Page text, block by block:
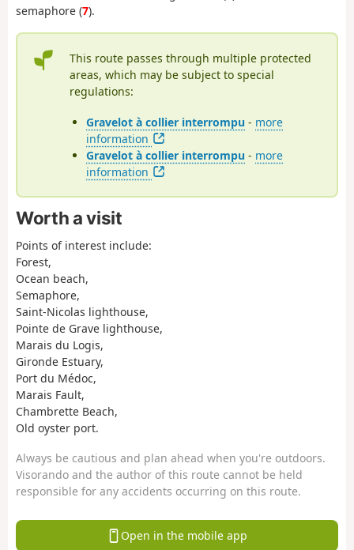
semaphore (7).
This route passes through multiple protected
areas, which may be subject to special
regulations:
Gravelot à collier interrompu - more
information
Gravelot à collier interrompu - more
information
Worth a visit
Points of interest include:
Forest,
Ocean beach,
Semaphore,
Saint-Nicolas lighthouse,
Pointe de Grave lighthouse,
Marais du Logis,
Gironde Estuary,
Port du Médoc,
Marais Fault,
Chambrette Beach,
Old oyster port.
Always be cautious and plan ahead when you're outdoors.
Visorando and the author of this route cannot be held
responsible for any accidents occurring on this route.
Open in the mobile app